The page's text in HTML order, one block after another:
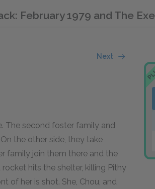
February 1979 and The
Next
The second foster family and
the other side, they take
family join them there and the
hits the shelter, killing Pithy
of her is shot. She, Chou, and